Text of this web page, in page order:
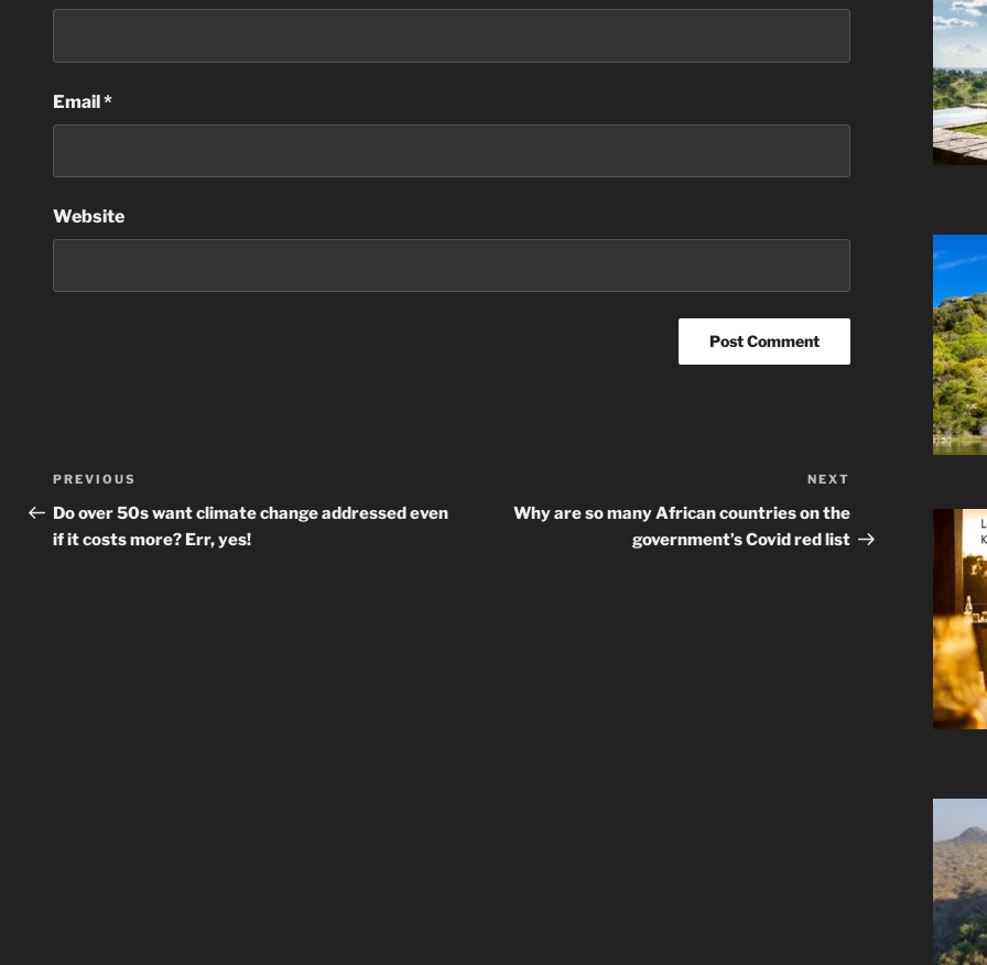
Email*
Website
Post
navigation
Previous
Post
PREVIOUS
Do over 50s want climate change addressed even
if it costs more? Err, yes!
Post
NEXT
Why are so many African countries on the
government’s Covid red list